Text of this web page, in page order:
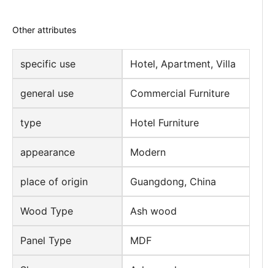
Other attributes
specific use Hotel, Apartment, Villa
general use Commercial Furniture
type Hotel Furniture
appearance Modern
place of origin Guangdong, China
Wood Type Ash wood
Panel Type MDF